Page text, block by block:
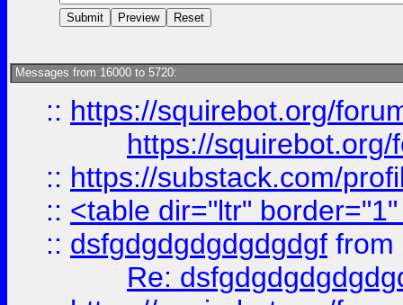
Messages from 16000 to 5720:
:: https://squirebot.org/
https://
:: https://substack.com/
:: <table dir="ltr"
:: dsfgdgdgdgdgdgdgf from
Re: